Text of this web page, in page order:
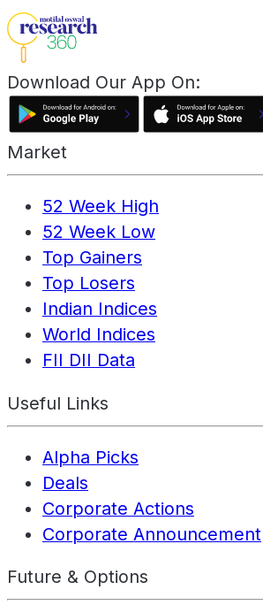
Download Our App On:
Market
52 Week High
52 Week Low
Top Gainers
Top Losers
Indian Indices
World Indices
FII DII Data
Useful Links
Alpha Picks
Deals
Corporate Actions
Corporate Announcement
Future & Options